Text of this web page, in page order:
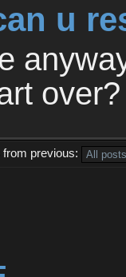
u
over?
previous: